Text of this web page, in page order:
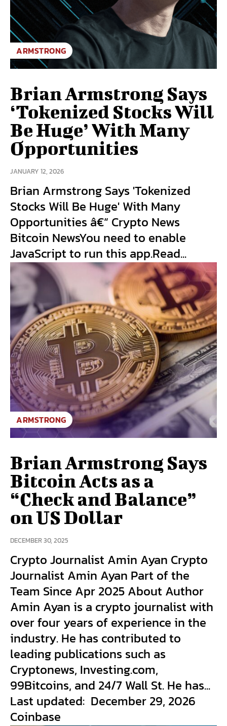
ARMSTRONG
Brian Armstrong Says
‘Tokenized Stocks Will
Be Huge’ With Many
Opportunities
JANUARY 12, 2026
Brian Armstrong Says 'Tokenized
Stocks Will Be Huge' With Many
Opportunities â€“ Crypto News
Bitcoin NewsYou need to enable
JavaScript to run this app.Read...
ARMSTRONG
Brian Armstrong Says
Bitcoin Acts as a
“Check and Balance”
on US Dollar
DECEMBER 30, 2025
Crypto Journalist Amin Ayan Crypto
Journalist Amin Ayan Part of the
Team Since Apr 2025 About Author
Amin Ayan is a crypto journalist with
over four years of experience in the
industry. He has contributed to
leading publications such as
Cryptonews, Investing.com,
99Bitcoins, and 24/7 Wall St. He has...
Last updated: December 29, 2026
Coinbase